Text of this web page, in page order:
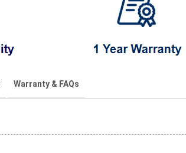
Warranty & FAQs